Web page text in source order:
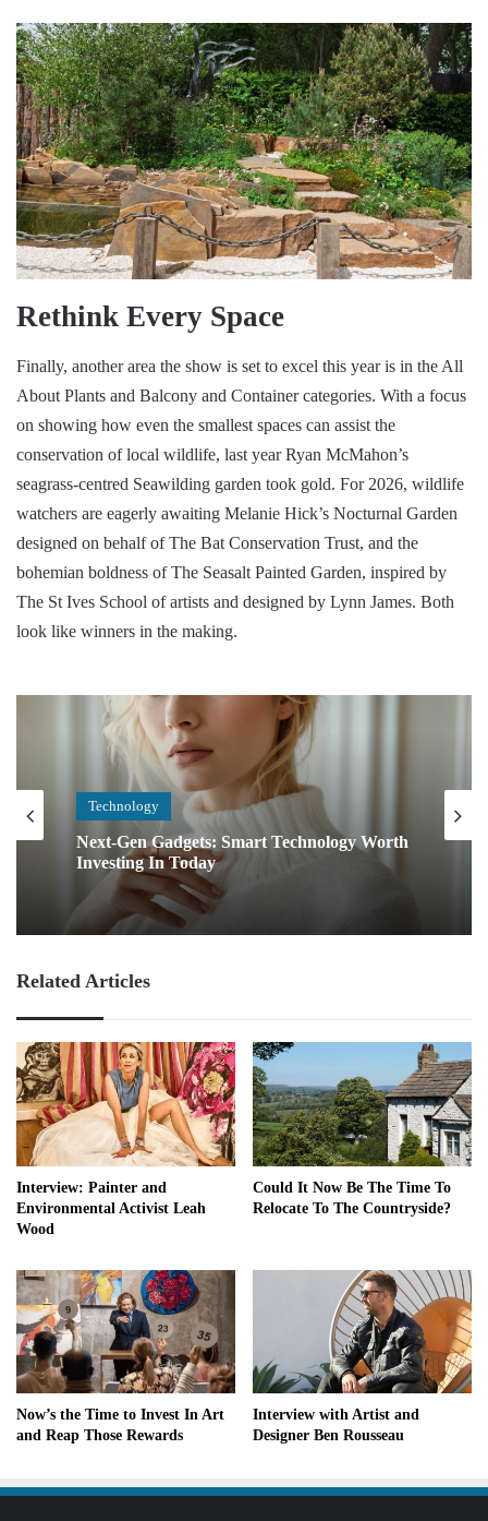
Rethink Every Space
Finally, another area the show is set to excel this year is in the All
About Plants and Balcony and Container categories. With a focus
on showing how even the smallest spaces can assist the
conservation of local wildlife, last year Ryan McMahon’s
seagrass-centred Seawilding garden took gold. For 2026, wildlife
watchers are eagerly awaiting Melanie Hick’s Nocturnal Garden
designed on behalf of The Bat Conservation Trust, and the
bohemian boldness of The Seasalt Painted Garden, inspired by
The St Ives School of artists and designed by Lynn James. Both
look like winners in the making.
Technology
Next-Gen Gadgets: Smart Technology Worth
Investing In Today
Related Articles
Interview: Painter and
Environmental Activist Leah
Wood
Could It Now Be The Time To
Relocate To The Countryside?
Now’s the Time to Invest In Art
and Reap Those Rewards
Interview with Artist and
Designer Ben Rousseau